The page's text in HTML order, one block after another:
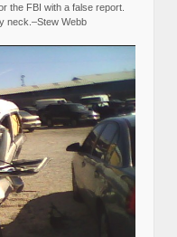
the FBI with a false report.
neck.–Stew Webb